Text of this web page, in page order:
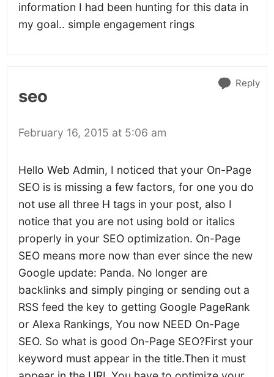
information I had been hunting for this data in
my goal.. simple engagement rings
seo
February 16, 2015 at 5:06 am
Hello Web Admin, I noticed that your On-Page
SEO is is missing a few factors, for one you do
not use all three H tags in your post, also I
notice that you are not using bold or italics
properly in your SEO optimization. On-Page
SEO means more now than ever since the new
Google update: Panda. No longer are
backlinks and simply pinging or sending out a
RSS feed the key to getting Google PageRank
or Alexa Rankings, You now NEED On-Page
SEO. So what is good On-Page SEO?First your
keyword must appear in the title.Then it must
Reply